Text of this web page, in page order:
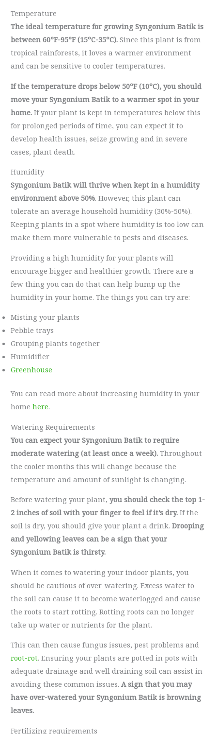
Temperature
The ideal temperature for growing Syngonium Batik is
between 60ºF-95ºF (15ºC-35ºC). Since this plant is from
tropical rainforests, it loves a warmer environment
and can be sensitive to cooler temperatures.
If the temperature drops below 50ºF (10ºC), you should
move your Syngonium Batik to a warmer spot in your
home. If your plant is kept in temperatures below this
for prolonged periods of time, you can expect it to
develop health issues, seize growing and in severe
cases, plant death.
Humidity
Syngonium Batik will thrive when kept in a humidity
environment above 50%. However, this plant can
tolerate an average household humidity (30%-50%).
Keeping plants in a spot where humidity is too low can
make them more vulnerable to pests and diseases.
Providing a high humidity for your plants will
encourage bigger and healthier growth. There are a
few thing you can do that can help bump up the
humidity in your home. The things you can try are:
Misting your plants
Pebble trays
Grouping plants together
Humidifier
Greenhouse
You can read more about increasing humidity in your
homehere.
Watering Requirements
You can expect your Syngonium Batik to require
moderate watering (at least once a week). Throughout
the cooler months this will change because the
temperature and amount of sunlight is changing.
Before watering your plant,you should check the top 1-
2 inches of soil with your finger to feel if it’s dry. If the
soil is dry, you should give your plant a drink.Drooping
and yellowing leaves can be a sign that your
Syngonium Batik is thirsty.
When it comes to watering your indoor plants, you
should be cautious of over-watering. Excess water to
the soil can cause it to become waterlogged and cause
the roots to start rotting. Rotting roots can no longer
take up water or nutrients for the plant.
This can then cause fungus issues, pest problems and
root-rot. Ensuring your plants are potted in pots with
adequate drainage and well draining soil can assist in
avoiding these common issues.A sign that you may
have over-watered your Syngonium Batik is browning
leaves.
Fertilizing requirements